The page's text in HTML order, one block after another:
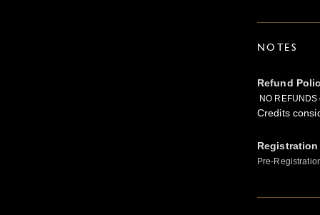
NOTES
Refund
NO
Credits
Pre-